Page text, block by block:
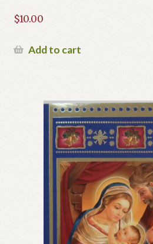
$10.00
Add to cart